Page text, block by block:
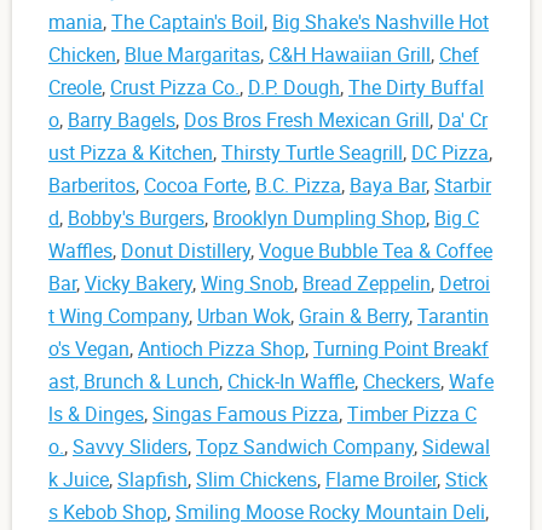
mania,The Captain's Boil, Big Shake's Nashville Hot
Chicken, Blue Margaritas, C&H Hawaiian Grill, Chef
Creole, Crust Pizza Co., D.P. Dough,The Dirty Buffal
o, Barry Bagels, Dos Bros Fresh Mexican Grill, Da' Cr
ust Pizza & Kitchen,Thirsty Turtle Seagrill, DC Pizza,
Barberitos, Cocoa Forte, B.C. Pizza, Baya Bar,Starbir
d, Bobby's Burgers, Brooklyn Dumpling Shop, Big C
Waffles, Donut Distillery,Vogue Bubble Tea & Coffee
Bar,Vicky Bakery,Wing Snob, Bread Zeppelin, Detroi
t Wing Company, Urban Wok, Grain & Berry,Tarantin
o's Vegan,Antioch Pizza Shop,Turning Point Breakf
ast, Brunch & Lunch, Chick-In Waffle, Checkers,Wafe
ls & Dinges,Singas Famous Pizza,Timber Pizza C
o.,Savvy Sliders,Topz Sandwich Company,Sidewal
k Juice,Slapfish,Slim Chickens, Flame Broiler,Stick
s Kebob Shop,Smiling Moose Rocky Mountain Deli,